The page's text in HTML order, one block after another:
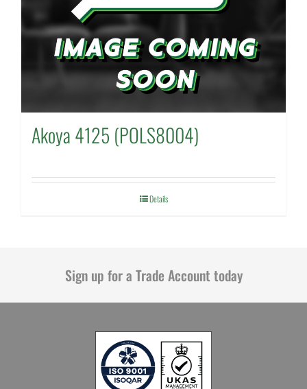
Akoya 4125 (POLS8004)
Details
Sign up for a Trade Account today